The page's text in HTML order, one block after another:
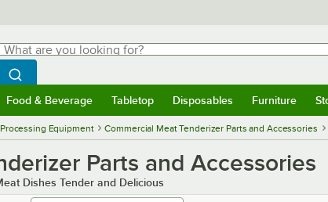
are you looking for?
typing for results.
Search WebstaurantStore
Food & Beverage Tabletop Disposables Furniture
Equipment Commercial Meat Tenderizer Parts and Accessories
Parts and Accessories
Dishes Tender and Delicious